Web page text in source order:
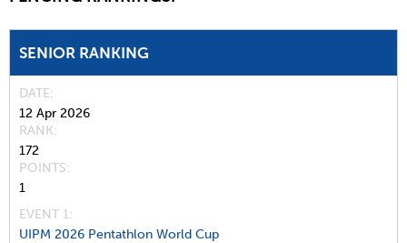
SENIOR RANKING
DATE
12 Apr 2026
RANK
172
POINTS
1
EVENT 1:
UIPM 2026 Pentathlon World Cup